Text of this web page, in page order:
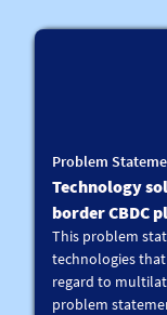
technology
to enable
larger number of
on a real time
liquidity bridges,
Technology
predictive
other
Problem
Technology
border CBDC
This problem
technologies
regard to
problem